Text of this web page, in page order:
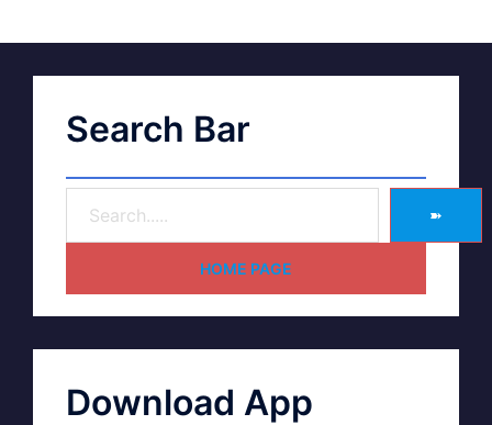
Search Bar
➽
HOME PAGE
Download App